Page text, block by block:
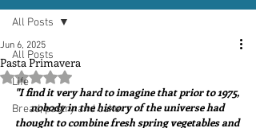
All Posts
Life
Bread, pastry and cake
All Posts
Pasta Primavera
Jun 6, 2025
Rated NaN out of 5 stars.
"I find it very hard to imagine that prior to 1975,
nobody in the history of the universe had
thought to combine fresh spring vegetables and